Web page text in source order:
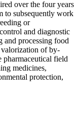
over the four years
to subsequently work
or
and diagnostic
and processing food
valorization of by-
pharmaceutical field
medicines,
protection,